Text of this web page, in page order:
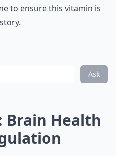
to ensure this vitamin is
Ask
Brain Health